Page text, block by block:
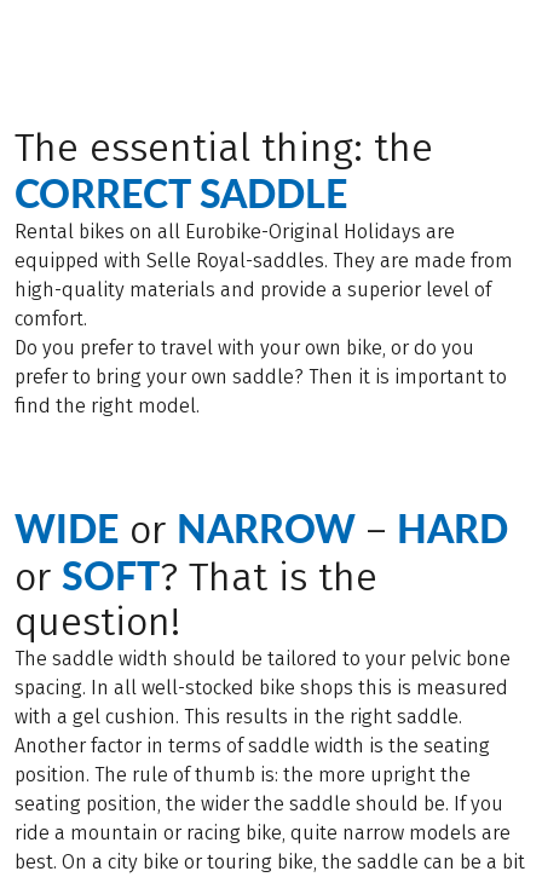
The essential thing: the
CORRECT SADDLE
Rental bikes on all Eurobike-Original Holidays are
equipped with Selle Royal-saddles. They are made from
high-quality materials and provide a superior level of
comfort.
Do you prefer to travel with your own bike, or do you
prefer to bring your own saddle? Then it is important to
find the right model.
WIDE or NARROW – HARD
or SOFT? That is the
question!
The saddle width should be tailored to your pelvic bone
spacing. In all well-stocked bike shops this is measured
with a gel cushion. This results in the right saddle.
Another factor in terms of saddle width is the seating
position. The rule of thumb is: the more upright the
seating position, the wider the saddle should be. If you
ride a mountain or racing bike, quite narrow models are
best. On a city bike or touring bike, the saddle can be a bit